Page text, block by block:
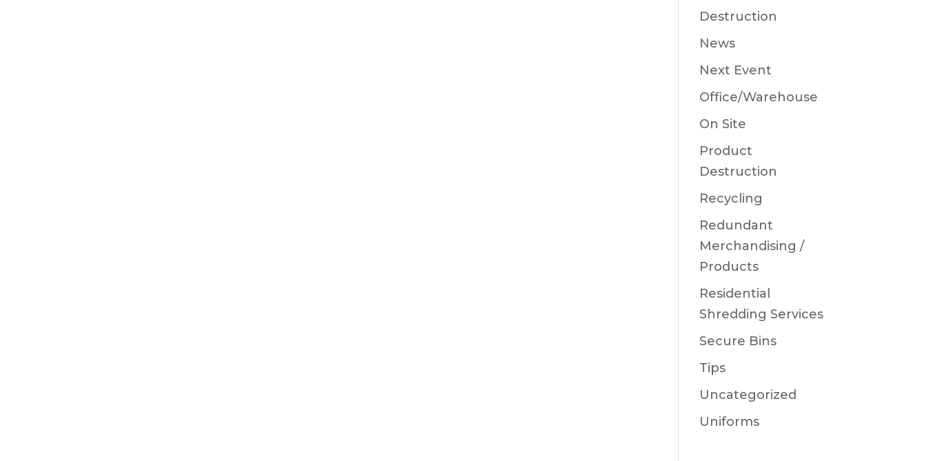
Destruction
News
Next Event
Office/Warehouse
On Site
Product
Destruction
Recycling
Redundant
Merchandising /
Products
Residential
Shredding Services
Secure Bins
Tips
Uncategorized
Uniforms